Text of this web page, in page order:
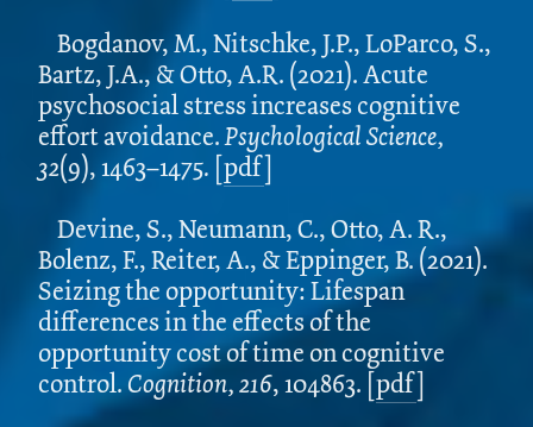
Bogdanov, M., Nitschke, J.P., LoParco, S.,
Bartz, J.A., & Otto, A.R. (2021). Acute
psychosocial stress increases cognitive
effort avoidance.Psychological Science,
32(9), 1463–1475. [pdf]
Devine, S., Neumann, C., Otto, A. R.,
Bolenz, F., Reiter, A., & Eppinger, B. (2021).
Seizing the opportunity: Lifespan
differences in the effects of the
opportunity cost of time on cognitive
control. Cognition, 216, 104863. [pdf]